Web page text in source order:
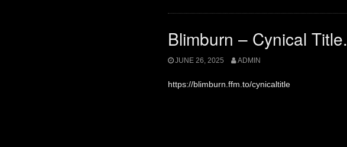
Blimburn – Cynical Title.
JUNE 26, 2025 ADMIN
https://blimburn.ffm.to/cynicaltitle